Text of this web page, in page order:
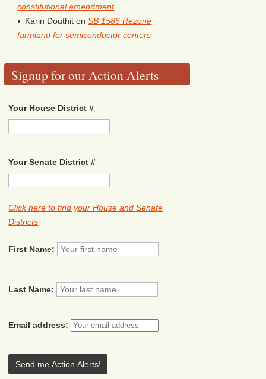
constitutional amendment
Karin Douthit onSB 1586 Rezone
farmland for semiconductor centers
Signup for our Action Alerts
Your House District #
Your Senate District #
Click here to find your House and Senate
Districts
First Name:
Last Name:
Email address: